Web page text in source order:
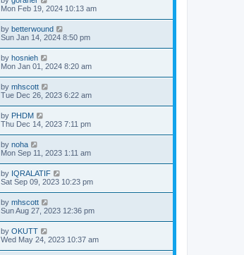
Mon Feb 19, 2024 10:13 am
by betterwound
Sun Jan 14, 2024 8:50 pm
by hosnieh
Mon Jan 01, 2024 8:20 am
by mhscott
Tue Dec 26, 2023 6:22 am
by PHDM
Thu Dec 14, 2023 7:11 pm
by noha
Mon Sep 11, 2023 1:11 am
by IQRALATIF
Sat Sep 09, 2023 10:23 pm
by mhscott
Sun Aug 27, 2023 12:36 pm
by OKUTT
Wed May 24, 2023 10:37 am